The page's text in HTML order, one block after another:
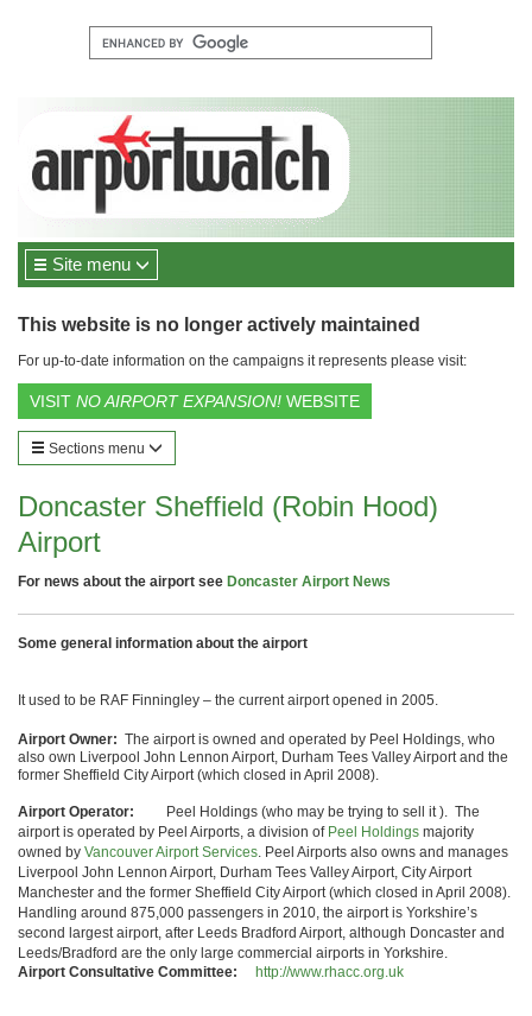
Site menu
This website is no longer actively maintained
For up-to-date information on the campaigns it represents please visit:
VISIT NO AIRPORT EXPANSION! WEBSITE
Sections menu
Doncaster Sheffield (Robin Hood)
Airport
For news about the airport see Doncaster Airport News
Some general information about the airport
It used to be RAF Finningley – the current airport opened in 2005.
Airport Owner: The airport is owned and operated by Peel Holdings, who
also own Liverpool John Lennon Airport, Durham Tees Valley Airport and the
former Sheffield City Airport (which closed in April 2008).
Airport Operator: Peel Holdings (who may be trying to sell it ). The
airport is operated by Peel Airports, a division of Peel Holdings majority
owned by Vancouver Airport Services. Peel Airports also owns and manages
Liverpool John Lennon Airport, Durham Tees Valley Airport, City Airport
Manchester and the former Sheffield City Airport (which closed in April 2008).
Handling around 875,000 passengers in 2010, the airport is Yorkshire’s
second largest airport, after Leeds Bradford Airport, although Doncaster and
Leeds/Bradford are the only large commercial airports in Yorkshire.
Airport Consultative Committee:
http://www.rhacc.org.uk